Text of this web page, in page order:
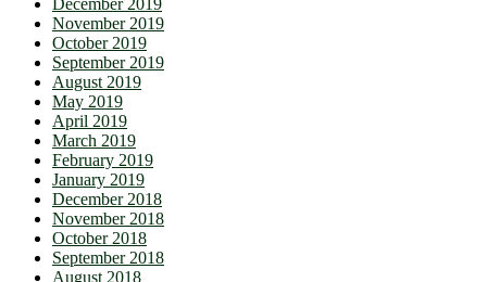
November 2019
October 2019
September 2019
August 2019
May 2019
April 2019
March 2019
February 2019
January 2019
December 2018
November 2018
October 2018
September 2018
August 2018